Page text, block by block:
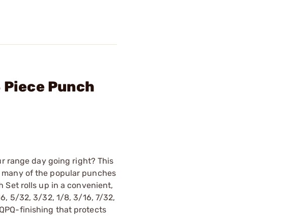
Piece Punch
range day going right? This
of the popular punches
Set rolls up in a convenient,
5/32, 3/32, 1/8, 3/16, 7/32,
finishing that protects